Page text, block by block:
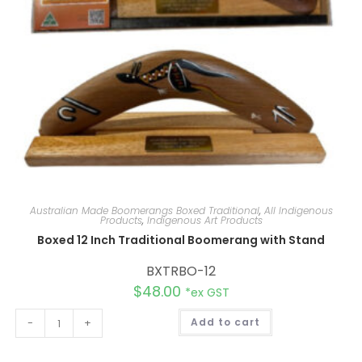
Australian Made Boomerangs Boxed Traditional, All Indigenous
Products, Indigenous Art Products
Boxed 12 Inch Traditional Boomerang with Stand
BXTRBO-12
$48.00 *ex GST
- + Add to cart